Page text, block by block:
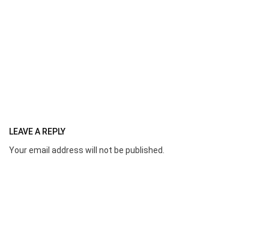
LEAVE A REPLY
Your email address will not be published.